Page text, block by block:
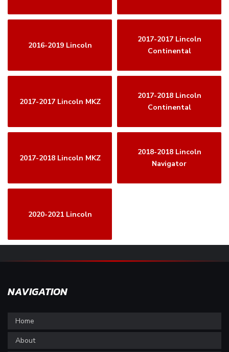
2016-2019 Lincoln
2017-2017 Lincoln
Continental
2017-2017 Lincoln MKZ
2017-2018 Lincoln
Continental
2017-2018 Lincoln MKZ
2018-2018 Lincoln
Navigator
2020-2021 Lincoln
NAVIGATION
Home
About